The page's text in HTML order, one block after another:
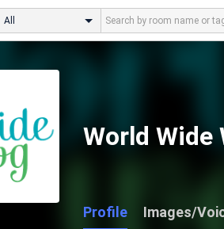
All
World Wide
Profile Images/